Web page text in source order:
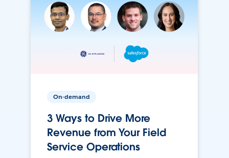
On-demand
3 Ways to Drive More
Revenue from Your Field
Service Operations